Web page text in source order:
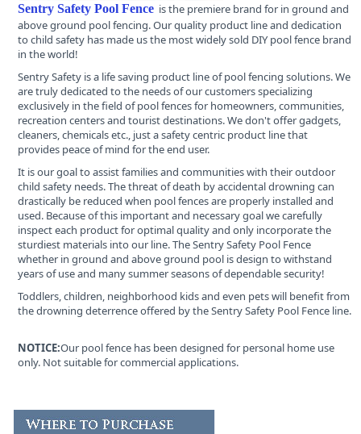
Sentry Safety Pool Fence is the premiere brand for in ground and
above ground pool fencing. Our quality product line and dedication
to child safety has made us the most widely sold DIY pool fence brand
in the world!
Sentry Safety is a life saving product line of pool fencing solutions. We
are truly dedicated to the needs of our customers specializing
exclusively in the field of pool fences for homeowners, communities,
recreation centers and tourist destinations. We don't offer gadgets,
cleaners, chemicals etc., just a safety centric product line that
provides peace of mind for the end user.
It is our goal to assist families and communities with their outdoor
child safety needs. The threat of death by accidental drowning can
drastically be reduced when pool fences are properly installed and
used. Because of this important and necessary goal we carefully
inspect each product for optimal quality and only incorporate the
sturdiest materials into our line. The Sentry Safety Pool Fence
whether in ground and above ground pool is design to withstand
years of use and many summer seasons of dependable security!
Toddlers, children, neighborhood kids and even pets will benefit from
the drowning deterrence offered by the Sentry Safety Pool Fence line.
NOTICE:Our pool fence has been designed for personal home use
only. Not suitable for commercial applications.